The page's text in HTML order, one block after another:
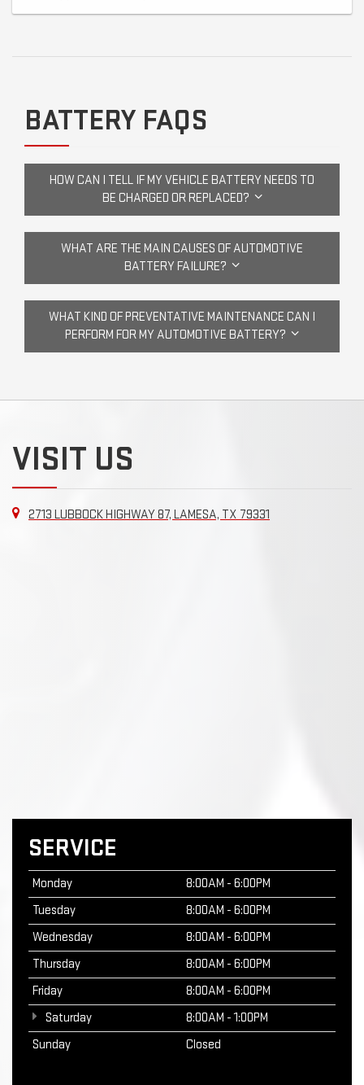
BATTERY FAQS
HOW CAN I TELL IF MY VEHICLE BATTERY NEEDS TO
BE CHARGED OR REPLACED?
WHAT ARE THE MAIN CAUSES OF AUTOMOTIVE
BATTERY FAILURE?
WHAT KIND OF PREVENTATIVE MAINTENANCE CAN I
PERFORM FOR MY AUTOMOTIVE BATTERY?
VISIT US
2713 LUBBOCK HIGHWAY 87, LAMESA, TX 79331
SERVICE
Monday
8:00AM - 6:00PM
Tuesday
8:00AM - 6:00PM
Wednesday
8:00AM - 6:00PM
Thursday
8:00AM - 6:00PM
Friday
8:00AM - 6:00PM
Saturday
8:00AM - 1:00PM
Sunday
Closed